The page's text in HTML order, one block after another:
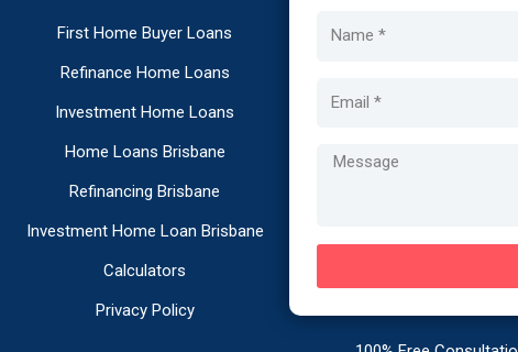
First Home Buyer Loans
Refinance Home Loans
Investment Home Loans
Home Loans Brisbane
Refinancing Brisbane
Investment Home Loan Brisbane
Calculators
Privacy Policy
Message